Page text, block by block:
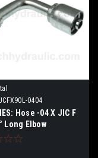
0404
Hose -04 X JIC F
Long Elbow